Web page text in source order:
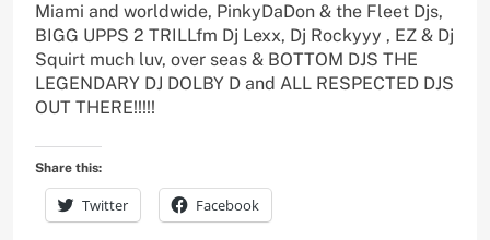
Miami and worldwide, PinkyDaDon & the Fleet Djs,
BIGG UPPS 2 TRILLfm Dj Lexx, Dj Rockyyy , EZ & Dj
Squirt much luv, over seas & BOTTOM DJS THE
LEGENDARY DJ DOLBY D and ALL RESPECTED DJS
OUT THERE!!!!!
Share this:
Twitter Facebook